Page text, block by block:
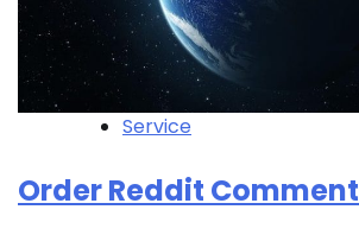
Service
Order Reddit